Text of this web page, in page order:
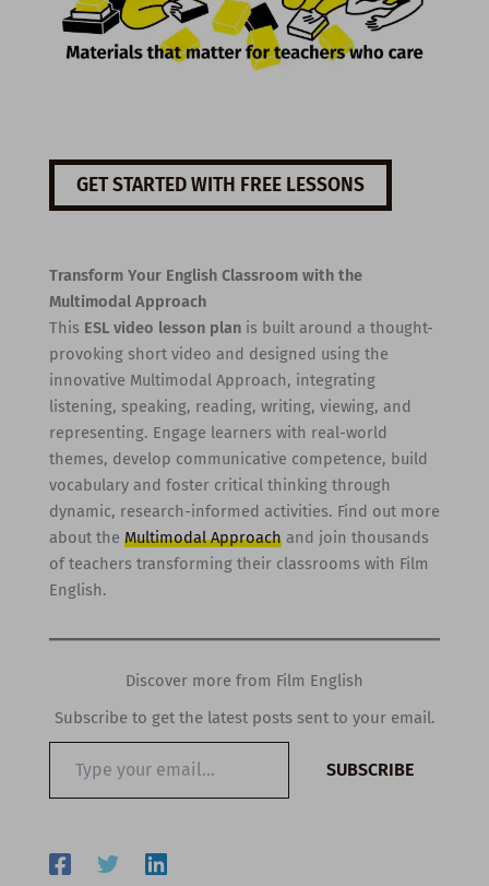
GET STARTED WITH FREE LESSONS
Transform Your English Classroom with the
Multimodal Approach
This ESL video lesson planis built around a thought-
provoking short video and designed using the
innovative Multimodal Approach, integrating
listening, speaking, reading, writing, viewing, and
representing. Engage learners with real-world
themes, develop communicative competence, build
vocabulary and foster critical thinking through
dynamic, research-informed activities. Find out more
about the Multimodal Approachand join thousands
of teachers transforming their classrooms with Film
English.
Discover more from Film English
Subscribe to get the latest posts sent to your email.
email…
SUBSCRIBE